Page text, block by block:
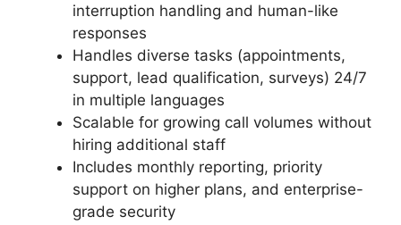
interruption handling and human-like
responses
Handles diverse tasks (appointments,
support, lead qualification, surveys) 24/7
in multiple languages
Scalable for growing call volumes without
hiring additional staff
Includes monthly reporting, priority
support on higher plans, and enterprise-
grade security